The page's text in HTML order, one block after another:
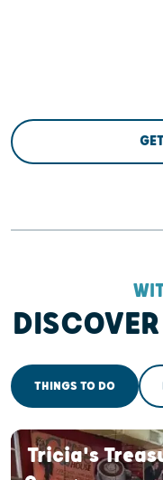
THINGS TO DO
Tricia's